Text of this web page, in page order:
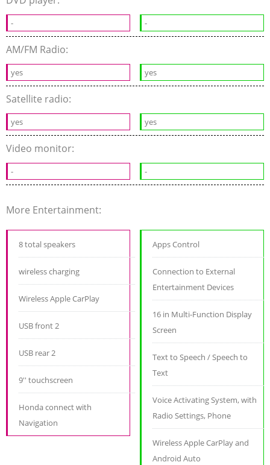
- -
AM/FM Radio:
yes yes
Satellite radio:
yes yes
Video monitor:
- -
More Entertainment:
8 total speakers
wireless charging
Wireless Apple CarPlay
USB front 2
USB rear 2
9'' touchscreen
Honda connect with
Navigation
Apps Control
Connection to External
Entertainment Devices
16 in Multi-Function Display
Screen
Text to Speech / Speech to
Text
Voice Activating System, with
Radio Settings, Phone
Wireless Apple CarPlay and
Android Auto